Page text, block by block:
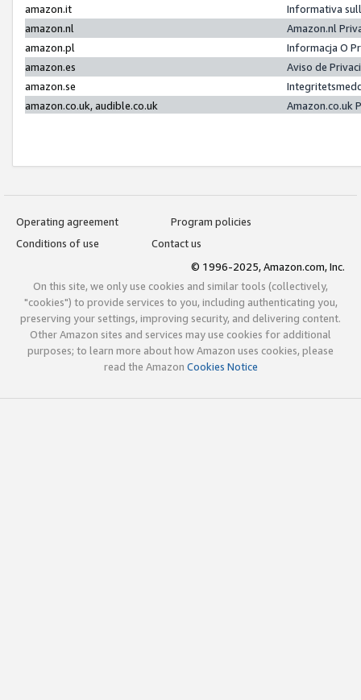
amazon.it
Informativa
amazon.nl
Amazon.nl
amazon.pl
Informacja O
amazon.es
Aviso de
amazon.se
amazon.co.uk, audible.co.uk
Amazon.co.uk
Operating agreement
Program policies
Conditions of use
Contact us
© 1996-2025, Amazon.com, Inc.
On this site, we only use cookies and similar tools (collectively,
"cookies") to provide services to you, including authenticating you,
preserving your settings, improving security, and delivering content.
Other Amazon sites and services may use cookies for additional
purposes; to learn more about how Amazon uses cookies, please
read the Amazon Cookies Notice